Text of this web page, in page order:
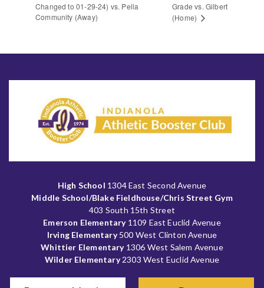
Changed to 01-29-24) vs. Pella
Community (Away)
Grade vs. Gilbert
(Home)
High School 1304 East Second Avenue
Middle School/Blake Fieldhouse/Chris Street Gym
403 South 15th Street
Emerson Elementary1109 East Euclid Avenue
Irving Elementary500 West Clinton Avenue
Whittier Elementary1306 West Salem Avenue
Wilder Elementary2303 West Euclid Avenue